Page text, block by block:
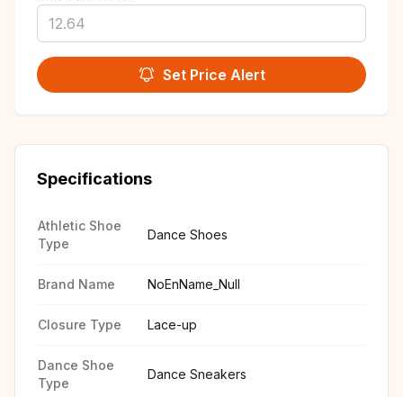
Set Price Alert
Specifications
Athletic Shoe
Type
Dance Shoes
Brand Name NoEnName_Null
Closure Type Lace-up
Dance Shoe
Type
Dance Sneakers